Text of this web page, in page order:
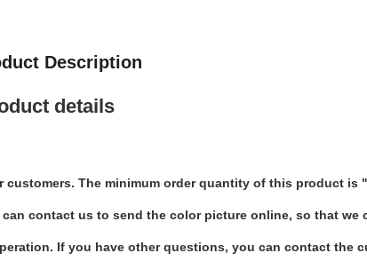
Description
details
customers. The minimum order quantity of this product
can contact us to send the color picture online, so that
If you have other questions, you can contact the